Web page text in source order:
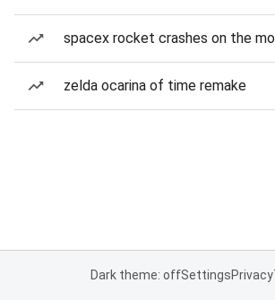
spacex rocket crashes on the
zelda ocarina of time remake
Dark theme: offSettingsPrivacy